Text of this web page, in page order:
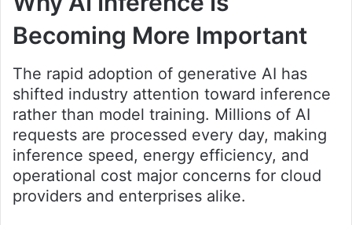
Becoming More Important
The rapid adoption of generative AI has
shifted industry attention toward inference
rather than model training. Millions of AI
requests are processed every day, making
inference speed, energy efficiency, and
operational cost major concerns for cloud
providers and enterprises alike.